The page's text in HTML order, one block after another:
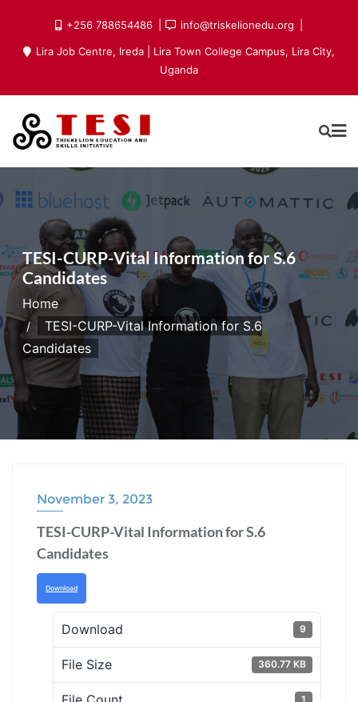
content
+256 788654486 info@triskelionedu.org
Lira Job Centre, Ireda | Lira Town College Campus, Lira City,
Uganda
TESI-CURP-Vital Information for S.6
Candidates
Home
TESI-CURP-Vital Information for S.6
Candidates
November 3, 2023
TESI-CURP-Vital Information for S.6
Candidates
Download
Download 9
File Size 360.77 KB
1